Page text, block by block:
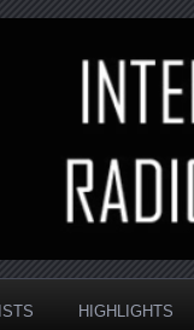
HIGHLIGHTS